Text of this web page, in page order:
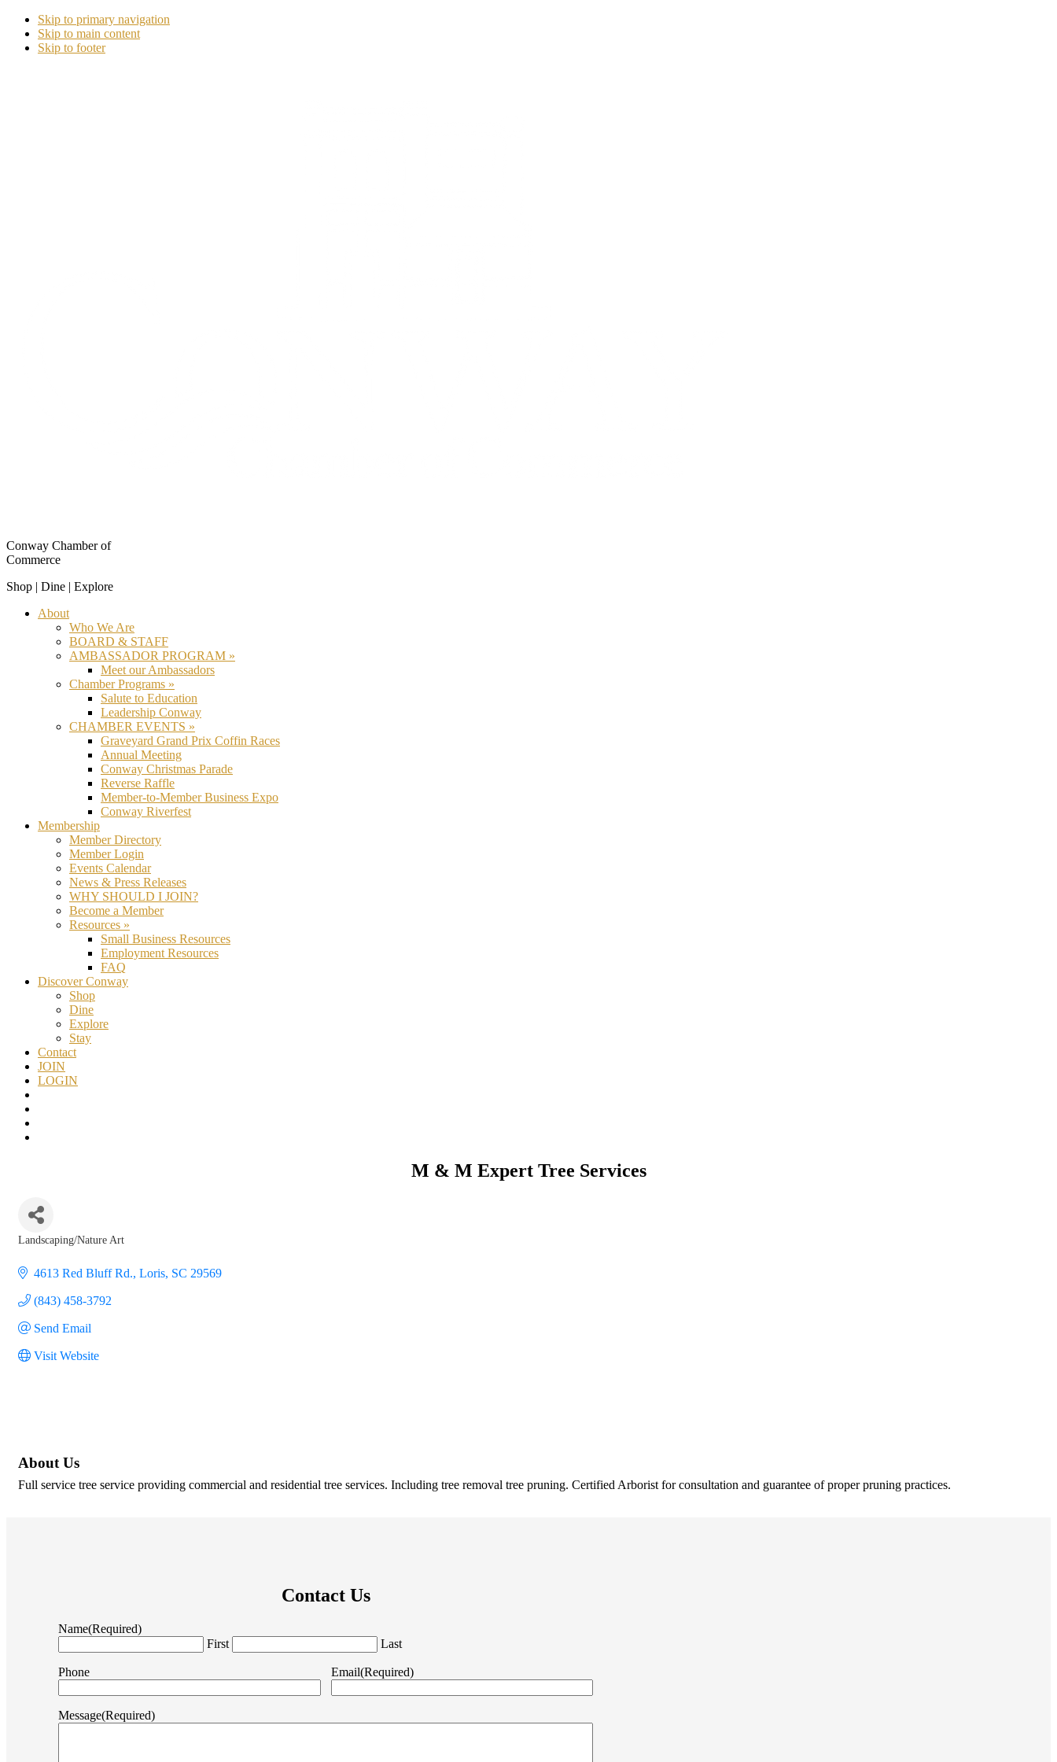
Skip to primary navigation
Skip to main content
Skip to footer
Conway Chamber of
Commerce
Shop | Dine | Explore
About
Who We Are
BOARD & STAFF
AMBASSADOR PROGRAM »
Meet our Ambassadors
Chamber Programs »
Salute to Education
Leadership Conway
CHAMBER EVENTS »
Graveyard Grand Prix Coffin Races
Annual Meeting
Conway Christmas Parade
Reverse Raffle
Member-to-Member Business Expo
Conway Riverfest
Membership
Member Directory
Member Login
Events Calendar
News & Press Releases
WHY SHOULD I JOIN?
Become a Member
Resources »
Small Business Resources
Employment Resources
FAQ
Discover Conway
Shop
Dine
Explore
Stay
Contact
JOIN
LOGIN
M & M Expert Tree Services
Landscaping/Nature Art
4613 Red Bluff Rd. Loris SC 29569
(843) 458-3792
Send Email
Visit Website
About Us
Full service tree service providing commercial and residential tree services. Including tree removal tree pruning. Certified Arborist for consultation and guarantee of proper pruning practices.
Contact Us
Name(Required)
First
Last
Phone Email(Required)
Message(Required)